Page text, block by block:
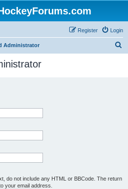
Login
Register
Administrator
do not include any HTML or BBCode. The return
your email address.